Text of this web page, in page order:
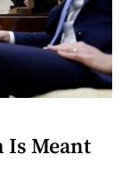
Is Meant